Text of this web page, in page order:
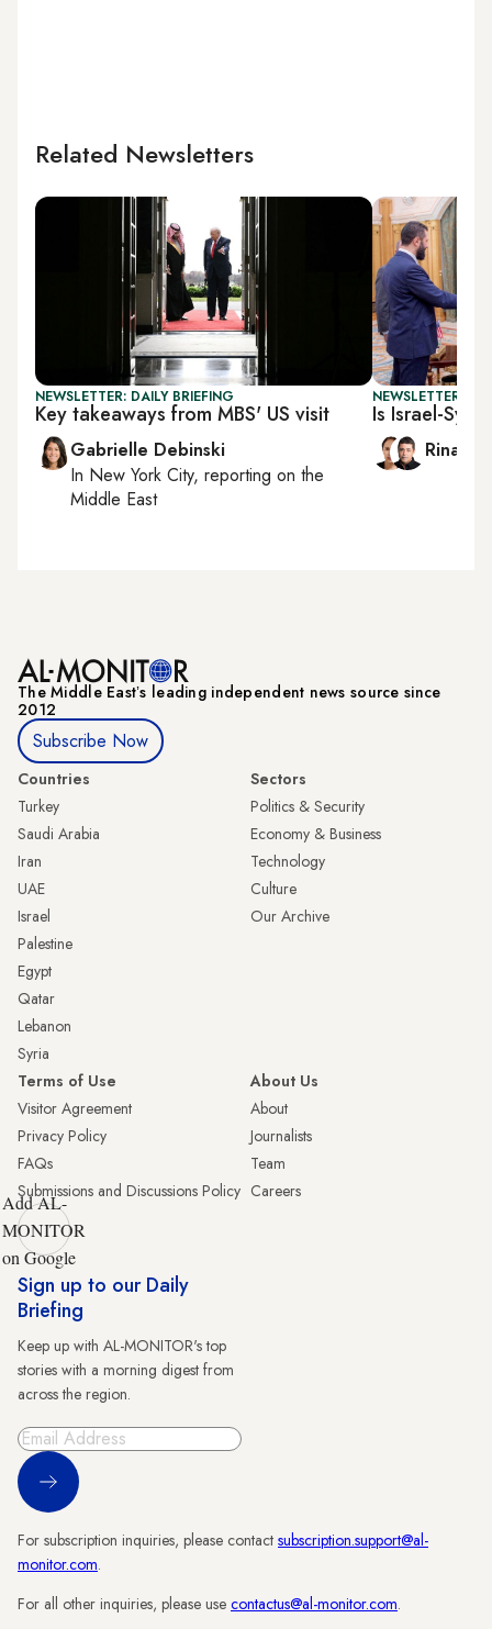
Related Newsletters
NEWSLETTER: DAILY BRIEFING
Key takeaways from MBS' US visit
Gabrielle Debinski
In New York City, reporting on the
Middle East
NEWSLETTER:
Is Israel-
Rina
The Middle Eastʼs leading independent news source since
2012
Subscribe Now
Countries
Turkey
Saudi Arabia
Iran
UAE
Israel
Palestine
Egypt
Qatar
Lebanon
Syria
Sectors
Politics & Security
Economy & Business
Technology
Culture
Our Archive
Terms of Use
Visitor Agreement
Privacy Policy
FAQs
Submissions and Discussions Policy
About Us
About
Journalists
Team
Careers
Add AL-
MONITOR
on Google
Sign up to our Daily
Briefing
Keep up with AL-MONITOR's top
stories with a morning digest from
across the region.
Sign Up
For subscription inquiries, please contact subscription.support@al-
monitor.com.
For all other inquiries, please use contactus@al-monitor.com.